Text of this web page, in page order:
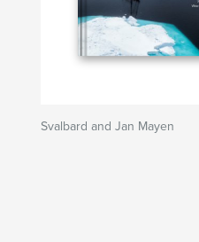
Svalbard and Jan Mayen